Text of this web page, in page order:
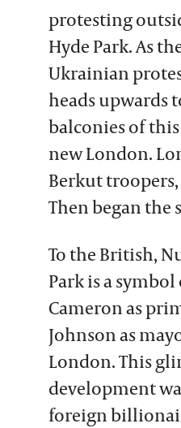
protesting
Hyde Park. As
Ukrainian
heads upwards
balconies of
new London.
Berkut
Then began the
To the British,
Park is a
Cameron as
Johnson as
London. This
development
foreign